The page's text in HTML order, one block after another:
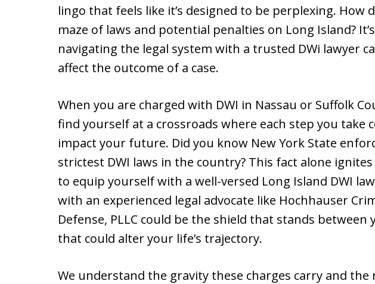
lingo that feels like it’s designed to be perplexing. How
maze of laws and potential penalties on Long Island?
navigating the legal system with a trusted DWi lawyer
affect the outcome of a case.
When you are charged with DWI in Nassau or Suffolk
find yourself at a crossroads where each step you take
impact your future. Did you know New York State
strictest DWI laws in the country? This fact alone
to equip yourself with a well-versed Long Island DWI
with an experienced legal advocate like Hochhauser
Defense, PLLC could be the shield that stands between
that could alter your life’s trajectory.
We understand the gravity these charges carry and the